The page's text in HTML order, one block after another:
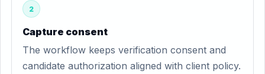
2
Capture consent
The workflow keeps verification consent and
candidate authorization aligned with client policy.